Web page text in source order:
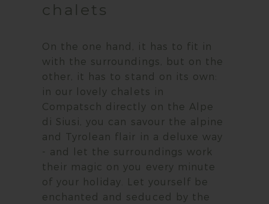
chalets
On the one hand, it has to fit in
with the surroundings, but on the
other, it has to stand on its own:
in our lovely chalets in
Compatsch directly on the Alpe
di Siusi, you can savour the alpine
and Tyrolean flair in a deluxe way
- and let the surroundings work
their magic on you every minute
of your holiday. Let yourself be
enchanted and seduced by the